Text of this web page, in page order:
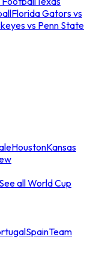
Florida Gators vs
vs Penn State
HoustonKansas
See all World Cup
SpainTeam